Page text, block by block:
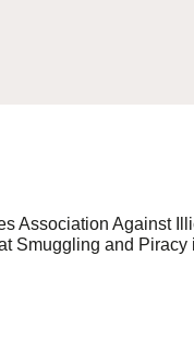
Association Against
Smuggling and Piracy